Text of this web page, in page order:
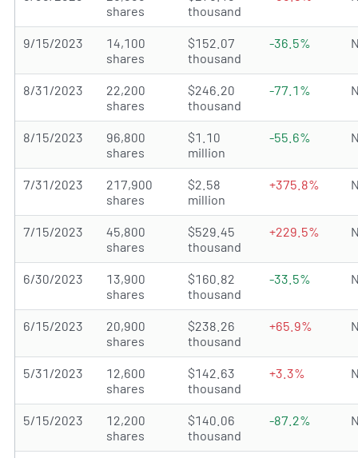
shares
thousand
9/15/2023
14,100
shares
$152.07
thousand
-36.5%
8/31/2023
22,200
shares
$246.20
thousand
-77.1%
8/15/2023
96,800
shares
$1.10
million
-55.6%
7/31/2023
217,900
shares
$2.58
million
+375.8%
7/15/2023
45,800
shares
$529.45
thousand
+229.5%
6/30/2023
13,900
shares
$160.82
thousand
-33.5%
6/15/2023
20,900
shares
$238.26
thousand
+65.9%
5/31/2023
12,600
shares
$142.63
thousand
+3.3%
5/15/2023
12,200
shares
$140.06
thousand
-87.2%